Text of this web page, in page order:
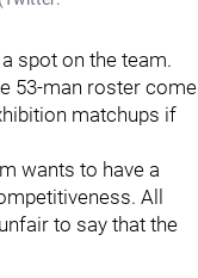
spot on the team.
53-man roster come
matchups if
wants to have a
All
to say that the